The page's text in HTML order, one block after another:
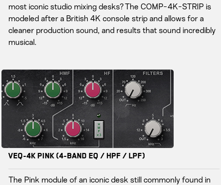
most iconic studio mixing desks? The COMP-4K-STRIP is
modeled after a British 4K console strip and allows for a
cleaner production sound, and results that sound incredibly
musical.
VEQ-4K PINK (4-Band EQ / HPF / LPF)
The Pink module of an iconic desk still commonly found in